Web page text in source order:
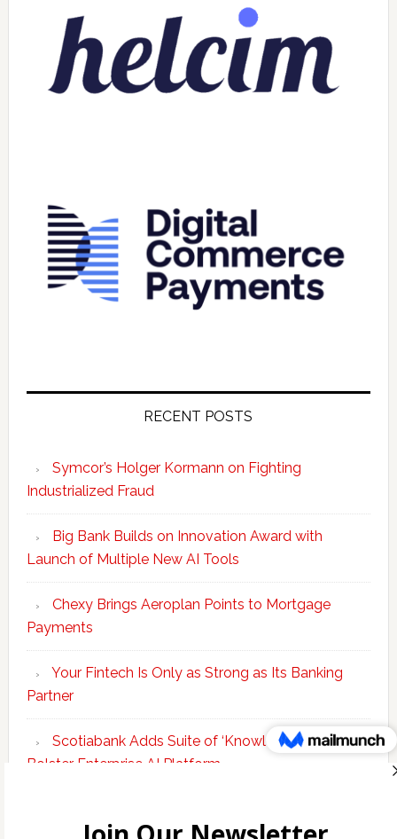
RECENT POSTS
Symcor’s Holger Kormann on Fighting
Industrialized Fraud
Big Bank Builds on Innovation Award with
Launch of Multiple New AI Tools
Chexy Brings Aeroplan Points to Mortgage
Payments
Your Fintech Is Only as Strong as Its Banking
Partner
Scotiabank Adds Suite of ‘Knowledge Agents’ to
Bolster Enterprise AI Platform
Copyright © 2026 Incubate Ventures |Calgary.tech